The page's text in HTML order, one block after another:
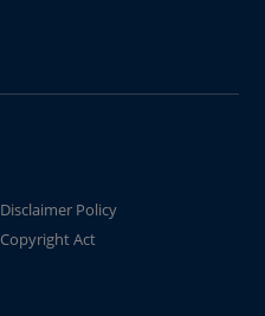
Disclaimer Policy
Copyright Act